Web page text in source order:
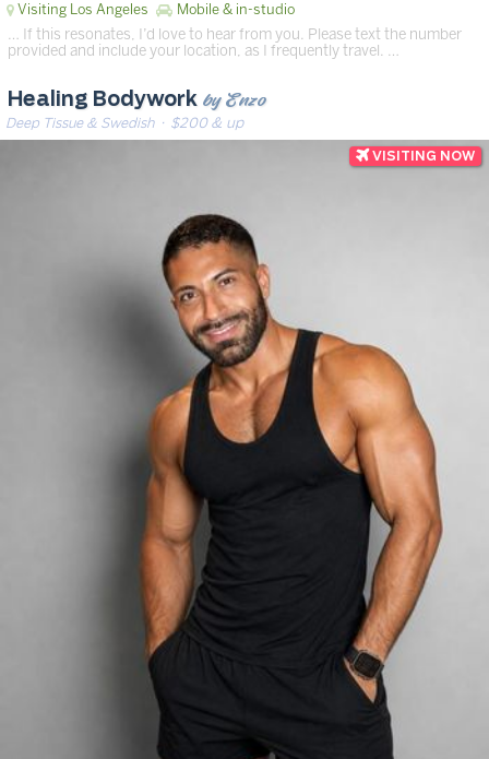
Visiting Los Angeles Mobile & in-studio
… If this resonates, I’d love to hear from you. Please text the number
provided and include your location, as I frequently travel. …
Healing Bodywork by Enzo
Deep Tissue & Swedish· $200 & up